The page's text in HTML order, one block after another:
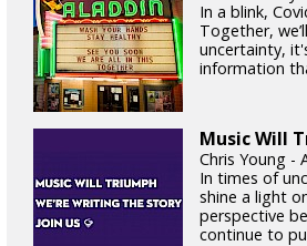
In a blink,
Together,
uncertainty,
information
Music Will
Chris Young -
In times of
shine a light
perspective
continue to